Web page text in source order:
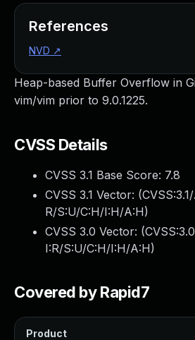
Heap-based Buffer Overflow in
vim/vim prior to 9.0.1225.
CVSS Details
CVSS 3.1 Base Score: 7.8
CVSS 3.1 Vector: (
R/S:U/C:H/I:H/A:H)
CVSS 3.0 Vector: (
I:R/S:U/C:H/I:H/A:H)
Covered by Rapid7
Product
References
NVD ↗